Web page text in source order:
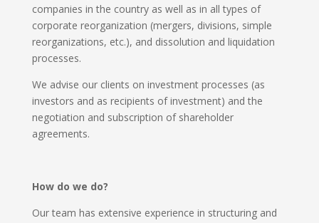
companies in the country as well as in all types of
corporate reorganization (mergers, divisions, simple
reorganizations, etc.), and dissolution and liquidation
processes.
We advise our clients on investment processes (as
investors and as recipients of investment) and the
negotiation and subscription of shareholder
agreements.
How do we do?
Our team has extensive experience in structuring and